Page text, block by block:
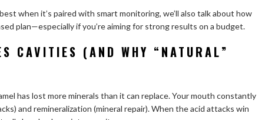
when it’s paired with smart monitoring, we’ll also talk about how
plan—especially if you’re aiming for strong results on a budget.
CAVITIES (AND WHY “NATURAL”
has lost more minerals than it can replace. Your mouth constantly
and remineralization (mineral repair). When the acid attacks win